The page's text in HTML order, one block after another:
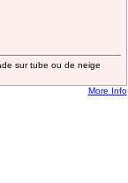
sur tube ou de neige
More Info